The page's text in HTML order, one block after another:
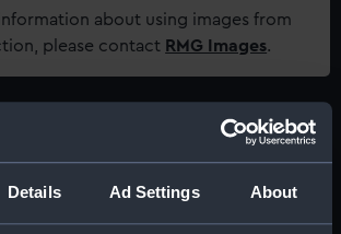
Details Ad Settings About
about using images from
please contact RMG Images.
SEC0875